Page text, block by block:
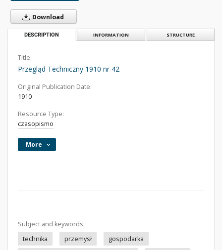
Download
DESCRIPTION INFORMATION STRUCTURE
Title:
Przegląd Techniczny 1910 nr 42
Original Publication Date:
1910
Resource Type:
czasopismo
More
Subject and keywords:
technika
przemysł
gospodarka